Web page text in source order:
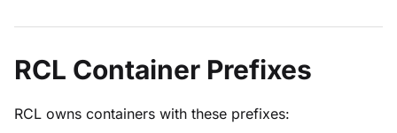
RCL Container Prefixes
RCL owns containers with these prefixes: